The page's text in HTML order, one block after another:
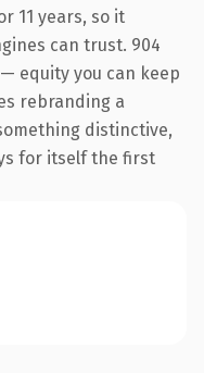
11 years, so it
can trust. 904
equity you can keep
rebranding a
distinctive,
for itself the first